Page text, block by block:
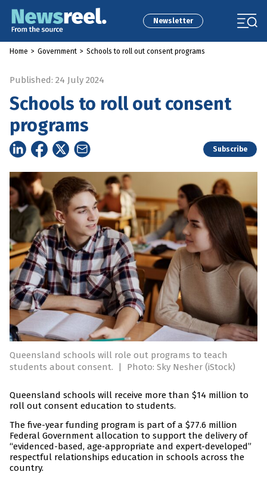
Newsletter
Home > Government > Schools to roll out consent programs
Published: 24 July 2024
Schools to roll out consent
programs
Subscribe
Queensland schools will role out programs to teach
students about consent.
| Photo: Sky Nesher (iStock)
Queensland schools will receive more than $14 million to
roll out consent education to students.
The five-year funding program is part of a $77.6 million
Federal Government allocation to support the delivery of
“evidenced-based, age‑appropriate and expert-developed”
respectful relationships education in schools across the
country.